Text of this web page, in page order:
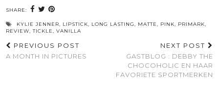
SHARE:
KYLIE JENNER, LIPSTICK, LONG LASTING, MATTE, PINK, PRIMARK,
REVIEW,TICKLE, VANILLA
PREVIOUS POST
A MONTH IN PICTURES
NEXT POST
GASTBLOG : DEBBY THE
CHOCOHOLIC EN HAAR
FAVORIETE SPORTMERKEN